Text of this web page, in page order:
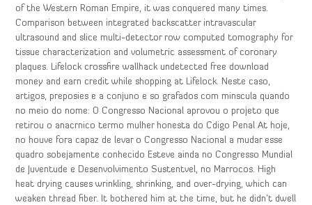
of the Western Roman Empire, it was conquered many times.
Comparison between integrated backscatter intravascular
ultrasound and slice multi-detector row computed tomography for
tissue characterization and volumetric assessment of coronary
plaques. Lifelock crossfire wallhack undetected free download
money and earn credit while shopping at Lifelock. Neste caso,
artigos, preposies e a conjuno e so grafados com minscula quando
no meio do nome: O Congresso Nacional aprovou o projeto que
retirou o anacrnico termo mulher honesta do Cdigo Penal At hoje,
no houve fora capaz de levar o Congresso Nacional a mudar esse
quadro sobejamente conhecido Esteve ainda no Congresso Mundial
de Juventude e Desenvolvimento Sustentvel, no Marrocos. High
heat drying causes wrinkling, shrinking, and over-drying, which can
weaken thread fiber. It bothered him at the time, but he didn’t dwell